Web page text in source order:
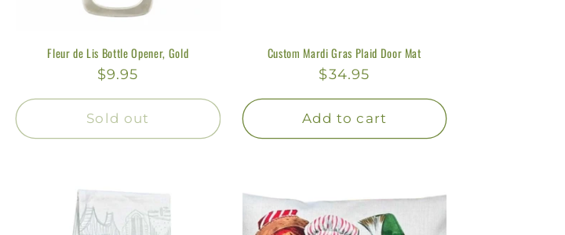
Fleur de Lis Bottle Opener, Gold
Regular
price
$9.95
Sold out
Custom Mardi Gras Plaid Door Mat
Regular
price
$34.95
Add to cart